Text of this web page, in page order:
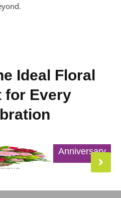
Ideal Floral
for Every
Anniversary